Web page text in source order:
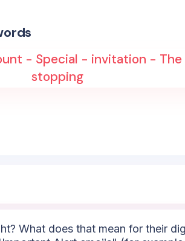
- Special - invitation -
stopping
What does that mean for their